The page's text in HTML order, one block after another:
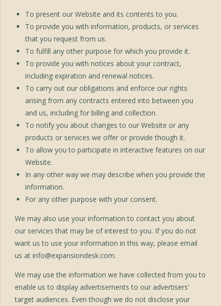
To present our Website and its contents to you.
To provide you with information, products, or services
that you request from us.
To fulfill any other purpose for which you provide it.
To provide you with notices about your contract,
including expiration and renewal notices.
To carry out our obligations and enforce our rights
arising from any contracts entered into between you
and us, including for billing and collection.
To notify you about changes to our Website or any
products or services we offer or provide though it.
To allow you to participate in interactive features on our
Website.
In any other way we may describe when you provide the
information.
For any other purpose with your consent.
We may also use your information to contact you about
our services that may be of interest to you. If you do not
want us to use your information in this way, please email
us at info@expansiondesk.com.
We may use the information we have collected from you to
enable us to display advertisements to our advertisers’
target audiences. Even though we do not disclose your